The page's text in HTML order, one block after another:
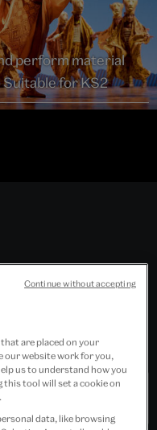
perform material
Suitable for KS2
are placed on your
our website work for you,
us to understand how you
this tool will set a cookie on
data, like browsing
Continue without accepting